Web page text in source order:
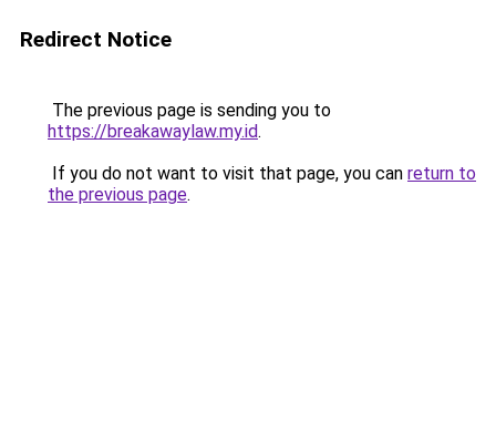
Redirect Notice
The previous page is sending you to
https://breakawaylaw.my.id.
If you do not want to visit that page, you can return to
the previous page.